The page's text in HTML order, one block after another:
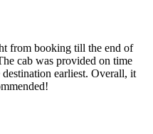
from booking till the end of
cab was provided on time
earliest. Overall, it